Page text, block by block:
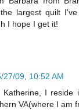
largest quilt
I hope I get it!
27/09, 10:52 AM
Katherine, I reside
VA(where I am